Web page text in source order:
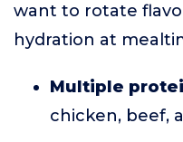
want to rotate
hydration at
Multiple
chicken, beef,